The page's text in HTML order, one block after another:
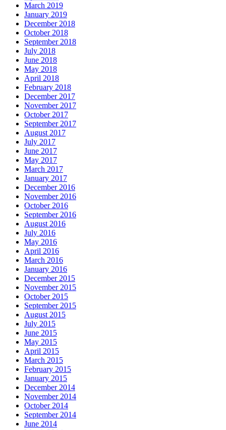
March 2019
January 2019
December 2018
October 2018
September 2018
July 2018
June 2018
May 2018
April 2018
February 2018
December 2017
November 2017
October 2017
September 2017
August 2017
July 2017
June 2017
May 2017
March 2017
January 2017
December 2016
November 2016
October 2016
September 2016
August 2016
July 2016
May 2016
April 2016
March 2016
January 2016
December 2015
November 2015
October 2015
September 2015
August 2015
July 2015
June 2015
May 2015
April 2015
March 2015
February 2015
January 2015
December 2014
November 2014
October 2014
September 2014
June 2014